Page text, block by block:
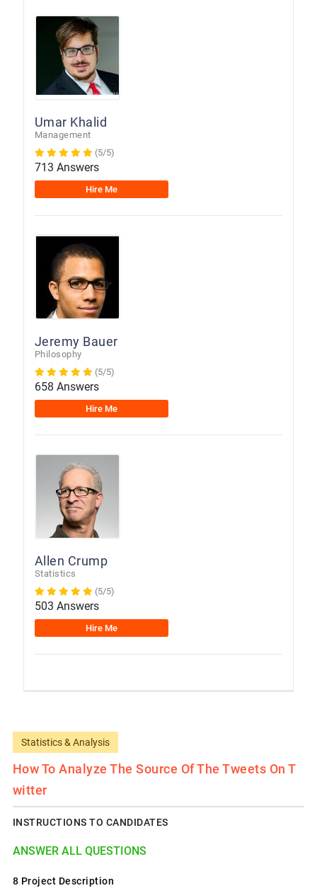
Umar Khalid
Management
(5/5)
713 Answers
Hire Me
Jeremy Bauer
Philosophy
(5/5)
658 Answers
Hire Me
Allen Crump
Statistics
(5/5)
503 Answers
Hire Me
Statistics & Analysis
How To Analyze The Source Of The Tweets On T
Witter
INSTRUCTIONS TO CANDIDATES
ANSWER ALL QUESTIONS
8 Project Description